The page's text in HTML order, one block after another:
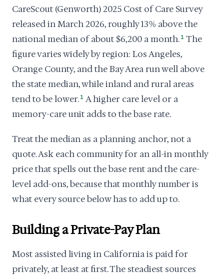
CareScout (Genworth) 2025 Cost of Care Survey
released in March 2026, roughly 13% above the
national median of about $6,200 a month. 1 The
figure varies widely by region: Los Angeles,
Orange County, and the Bay Area run well above
the state median, while inland and rural areas
tend to be lower. 1 A higher care level or a
memory-care unit adds to the base rate.
Treat the median as a planning anchor, not a
quote. Ask each community for an all-in monthly
price that spells out the base rent and the care-
level add-ons, because that monthly number is
what every source below has to add up to.
Building a Private-Pay Plan
Most assisted living in California is paid for
privately, at least at first. The steadiest sources